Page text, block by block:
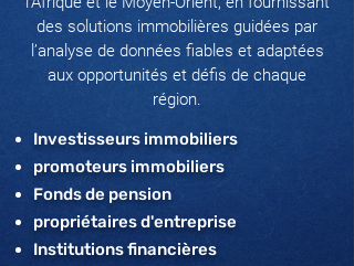
des solutions immobilières guidées par
l’analyse de données fiables et adaptées
aux opportunités et défis de chaque
région.
Investisseurs immobiliers
promoteurs immobiliers
Fonds de pension
propriétaires d'entreprise
Institutions financières